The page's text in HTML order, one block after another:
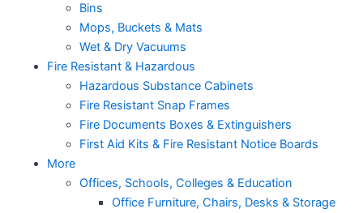
Bins
Mops, Buckets & Mats
Wet & Dry Vacuums
Fire Resistant & Hazardous
Hazardous Substance Cabinets
Fire Resistant Snap Frames
Fire Documents Boxes & Extinguishers
First Aid Kits & Fire Resistant Notice Boards
More
Offices, Schools, Colleges & Education
Office Furniture, Chairs, Desks & Storage